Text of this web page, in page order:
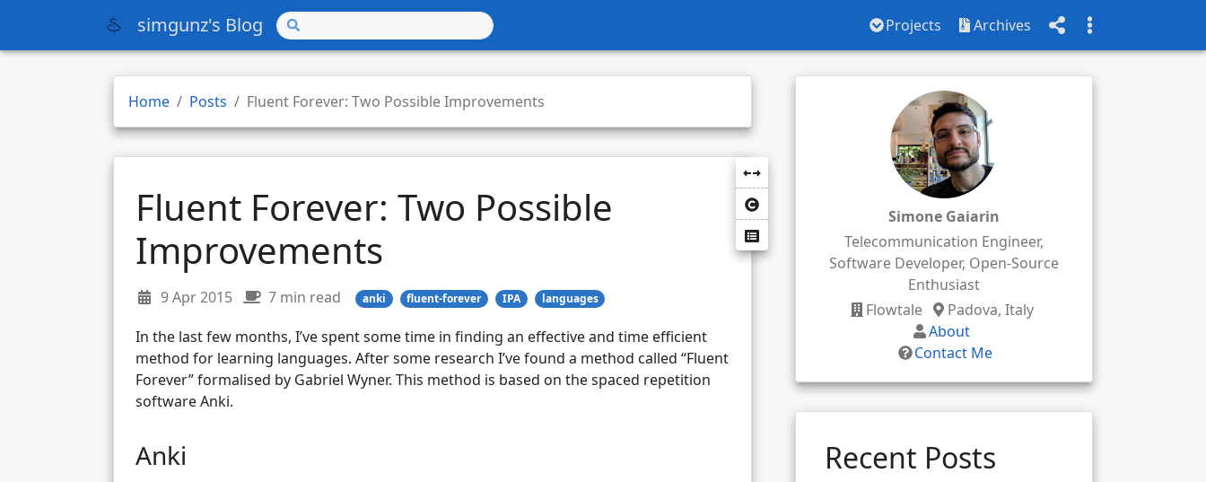
simgunz's Blog Projects Archives
Home Posts Fluent Forever: Two Possible Improvements
Fluent Forever: Two Possible
Improvements
9 Apr 2015 7 min read anki fluent-forever IPA languages
In the last few months, I’ve spent some time in finding an effective and time efficient
method for learning languages. After some research I’ve found a method called “Fluent
Forever” formalised by Gabriel Wyner. This method is based on the spaced repetition
software Anki.
Anki
Simone Gaiarin
Telecommunication Engineer,
Software Developer, Open-Source
Enthusiast
Flowtale
Padova, Italy
About
Contact Me
Recent Posts